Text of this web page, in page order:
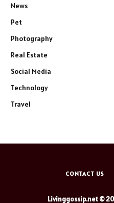
News
Pet
Photography
Real Estate
Social Media
Technology
Travel
CONTACT US
Livinggossip.net ©